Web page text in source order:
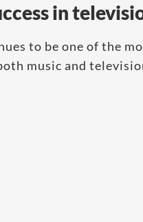
in
to be one of the
music and